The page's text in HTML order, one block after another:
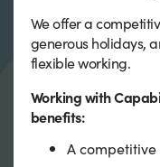
We offer a
generous holidays,
flexible working.
Working with
benefits:
A